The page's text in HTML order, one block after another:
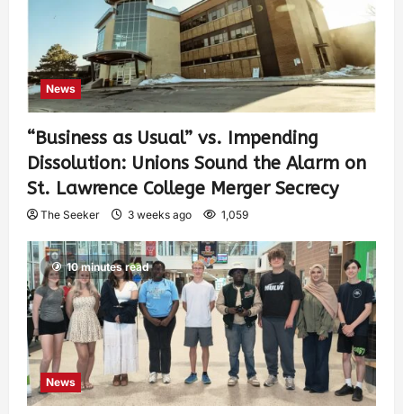
News
“Business as Usual” vs. Impending
Dissolution: Unions Sound the Alarm on
St. Lawrence College Merger Secrecy
The Seeker 3 weeks ago 1,059
10 minutes read
News